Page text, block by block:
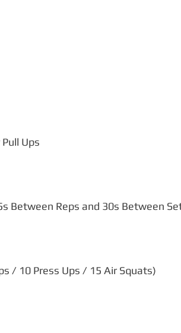
Ups
Between Reps and 30s Between
/ 10 Press Ups / 15 Air Squats)